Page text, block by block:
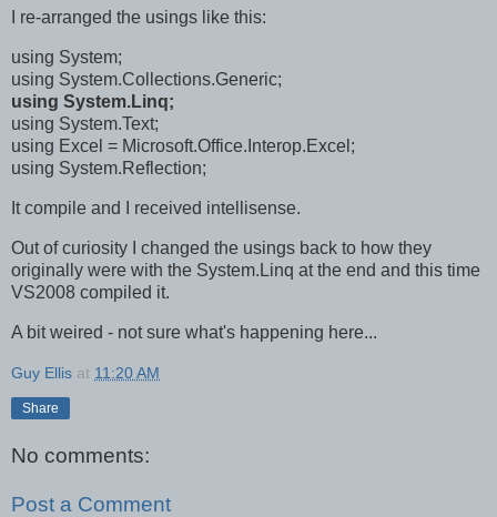
I re-arranged the usings like this:
using System;
using System.Collections.Generic;
using System.Linq;
using System.Text;
using Excel = Microsoft.Office.Interop.Excel;
using System.Reflection;
It compile and I received intellisense.
Out of curiosity I changed the usings back to how they
originally were with the System.Linq at the end and this time
VS2008 compiled it.
A bit weired - not sure what's happening here...
Guy Ellis at 11:20 AM
Share
No comments:
Post a Comment